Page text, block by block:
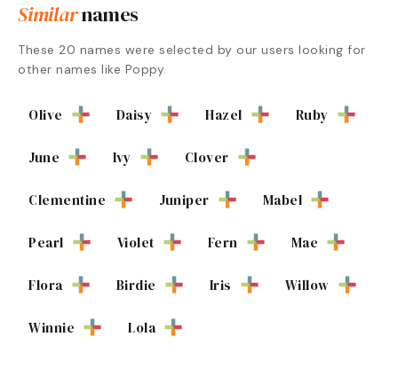
Similarnames
These 20 names were selected by our users looking for
other names like Poppy.
Olive Daisy Hazel Ruby
June Ivy Clover
Clementine Juniper Mabel
Pearl Violet Fern Mae
Flora Birdie Iris Willow
Winnie Lola